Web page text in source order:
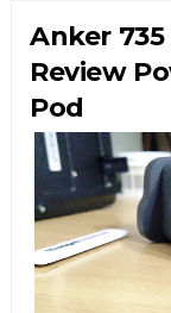
Anker
Review
Pod